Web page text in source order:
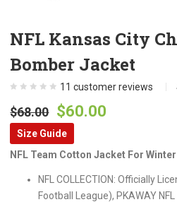
NFL Kansas City
Bomber Jacket
11 customer reviews
$68.00 Original
price
was:
$60.00
is:
Size Guide
NFL Team Cotton Jacket For Winter
NFL COLLECTION: Officially
Football League), PKAWAY